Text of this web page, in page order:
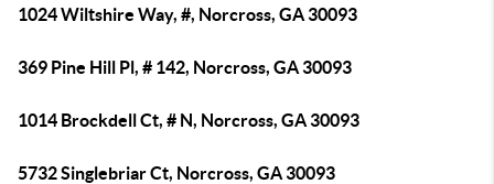
1024 Wiltshire Way, #, Norcross, GA 30093
369 Pine Hill Pl, # 142, Norcross, GA 30093
1014 Brockdell Ct, # N, Norcross, GA 30093
5732 Singlebriar Ct, Norcross, GA 30093